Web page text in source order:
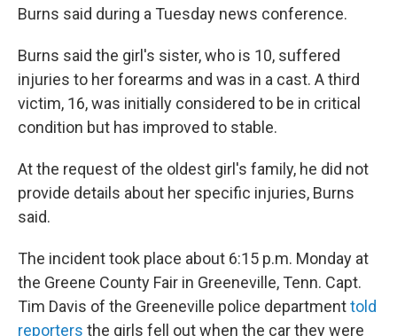
Burns said during a Tuesday news conference.
Burns said the girl's sister, who is 10, suffered
injuries to her forearms and was in a cast. A third
victim, 16, was initially considered to be in critical
condition but has improved to stable.
At the request of the oldest girl's family, he did not
provide details about her specific injuries, Burns
said.
The incident took place about 6:15 p.m. Monday at
the Greene County Fair in Greeneville, Tenn. Capt.
Tim Davis of the Greeneville police departmenttold
reporters the girls fell out when the car they were